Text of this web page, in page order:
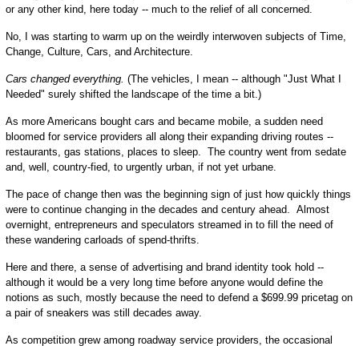
or any other kind, here today -- much to the relief of all concerned.
No, I was starting to warm up on the weirdly interwoven subjects of Time,
Change, Culture, Cars, and Architecture.
Cars changed everything. (The vehicles, I mean -- although "Just What I
Needed" surely shifted the landscape of the time a bit.)
As more Americans bought cars and became mobile, a sudden need
bloomed for service providers all along their expanding driving routes --
restaurants, gas stations, places to sleep. The country went from sedate
and, well, country-fied, to urgently urban, if not yet urbane.
The pace of change then was the beginning sign of just how quickly things
were to continue changing in the decades and century ahead. Almost
overnight, entrepreneurs and speculators streamed in to fill the need of
these wandering carloads of spend-thrifts.
Here and there, a sense of advertising and brand identity took hold --
although it would be a very long time before anyone would define the
notions as such, mostly because the need to defend a $699.99 pricetag on
a pair of sneakers was still decades away.
As competition grew among roadway service providers, the occasional